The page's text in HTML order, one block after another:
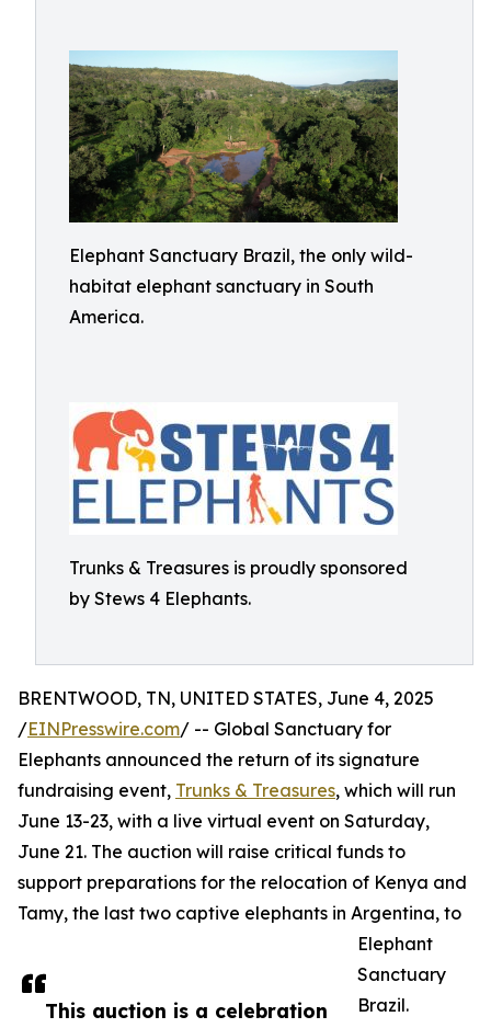
Elephant Sanctuary Brazil, the only wild-
habitat elephant sanctuary in South
America.
Trunks & Treasures is proudly sponsored
by Stews 4 Elephants.
This auction is a celebration
BRENTWOOD, TN, UNITED STATES, June 4, 2025
/EINPresswire.com/ -- Global Sanctuary for
Elephants announced the return of its signature
fundraising event, Trunks & Treasures, which will run
June 13-23, with a live virtual event on Saturday,
June 21. The auction will raise critical funds to
support preparations for the relocation of Kenya and
Tamy, the last two captive elephants in Argentina, to
Elephant
Sanctuary
Brazil.